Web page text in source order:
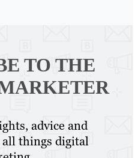
TO THE
advice and
things digital